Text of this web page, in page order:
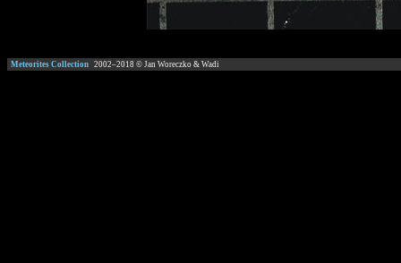
Meteorites Collection 2002–2018 © Jan Woreczko & Wadi